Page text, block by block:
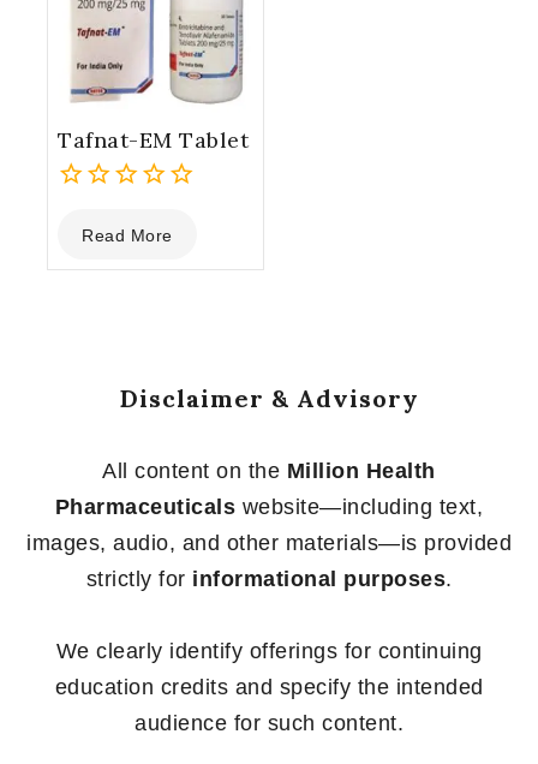
Tafnat-EM Tablet
out
of
Read More
Disclaimer & Advisory
All content on the Million Health
Pharmaceuticals website—including text,
images, audio, and other materials—is provided
strictly for informational purposes.
We clearly identify offerings for continuing
education credits and specify the intended
audience for such content.